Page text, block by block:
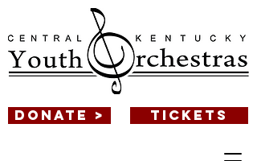
DONATE > TICKETS